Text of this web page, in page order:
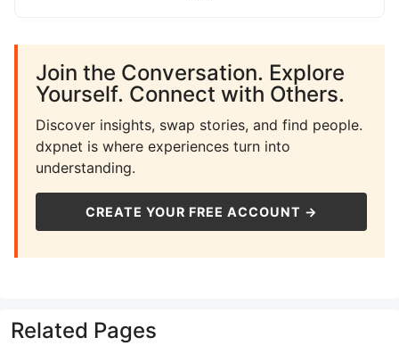
Join the Conversation. Explore
Yourself. Connect with Others.
Discover insights, swap stories, and find people.
dxpnet is where experiences turn into
understanding.
CREATE YOUR FREE ACCOUNT →
Related Pages